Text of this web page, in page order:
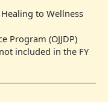
to Wellness
Program (OJJDP)
included in the FY